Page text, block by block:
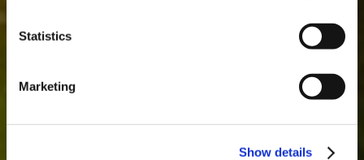
Statistics
Marketing
Show details